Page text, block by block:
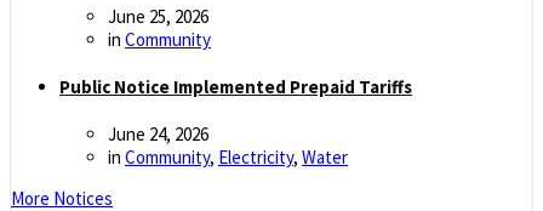
June 25, 2026
in Community
Public Notice Implemented Prepaid Tariffs
June 24, 2026
in Community, Electricity, Water
More Notices